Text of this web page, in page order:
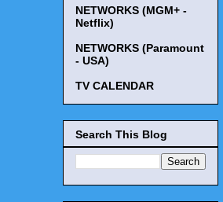
NETWORKS (MGM+ -
Netflix)
NETWORKS (Paramount
- USA)
TV CALENDAR
Search This Blog